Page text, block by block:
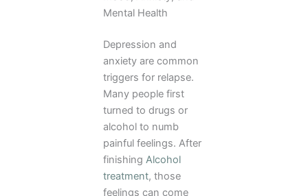
Mental Health
Depression and
anxiety are common
triggers for relapse.
Many people first
turned to drugs or
alcohol to numb
painful feelings. After
finishing Alcohol
treatment, those
feelings can come